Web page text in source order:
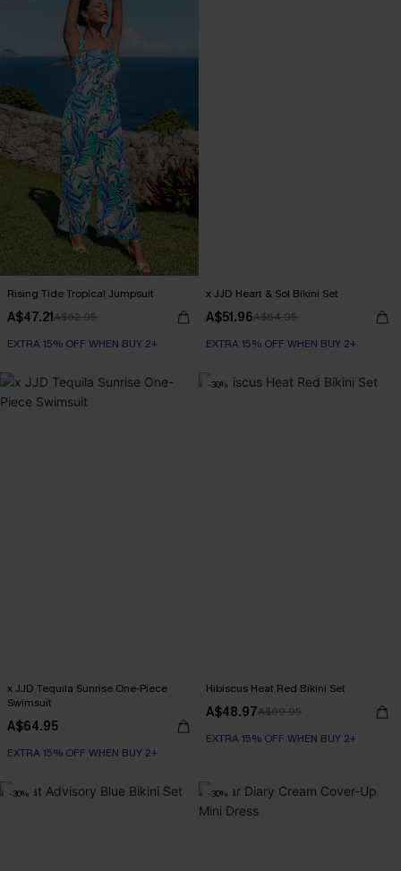
Rising Tide Tropical Jumpsuit
A$47.21A$62.95
EXTRA 15% OFF WHEN BUY 2+
x JJD Heart & Sol Bikini Set
A$51.96A$64.95
EXTRA 15% OFF WHEN BUY 2+
x JJD Tequila Sunrise One-Piece
Swimsuit
A$64.95
EXTRA 15% OFF WHEN BUY 2+
-30%
Hibiscus Heat Red Bikini Set
A$48.97A$69.95
EXTRA 15% OFF WHEN BUY 2+
-30% -30%